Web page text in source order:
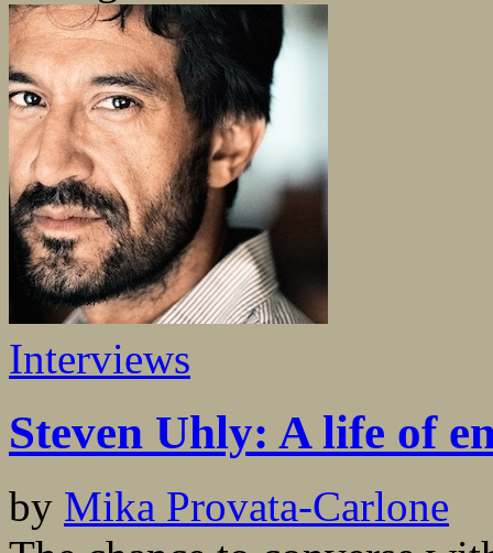
Interviews
Steven Uhly: A life of
by Mika Provata-Carlone